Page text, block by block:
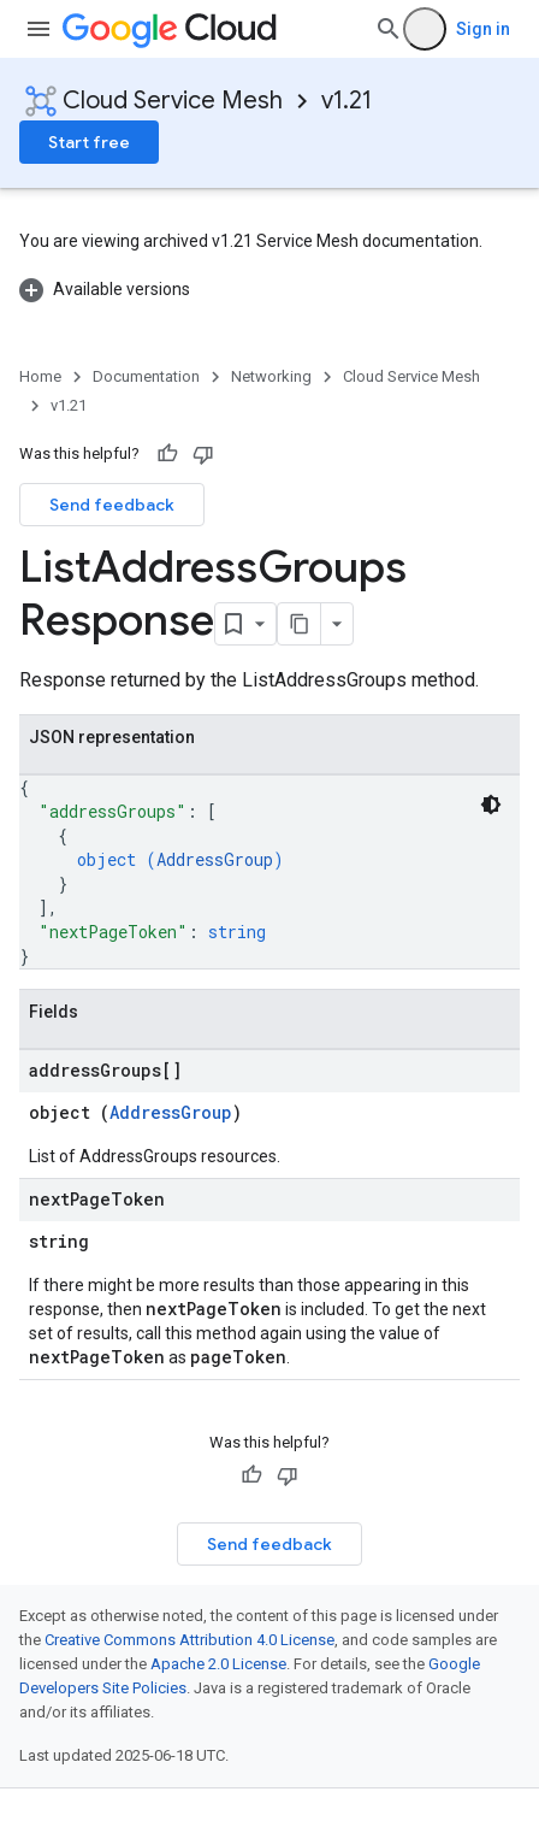
Sign in
Cloud Service Mesh v1.21
Start free
You are viewing archived v1.21 Service Mesh documentation.
Available versions
Home Documentation Networking
Cloud Service Mesh
v1.21
Was this helpful?
Send feedback
ListAddressGroups
Response
Response returned by the ListAddressGroups method.
JSON representation
{
"addressGroups" :
[
{
object (AddressGroup)
}
] ,
"nextPageToken" : string
}
Fields
addressGroups[]
object (AddressGroup)
List of AddressGroups resources.
nextPageToken
string
If there might be more results than those appearing in this
response, then nextPageToken is included. To get the next
set of results, call this method again using the value of
nextPageToken as pageToken
Was this helpful?
Send feedback
Except as otherwise noted, the content of this page is licensed under
the Creative Commons Attribution 4.0 License, and code samples are
licensed under the Apache 2.0 License. For details, see the Google
Developers Site Policies. Java is a registered trademark of Oracle
and/or its affiliates.
Last updated 2025-06-18 UTC.